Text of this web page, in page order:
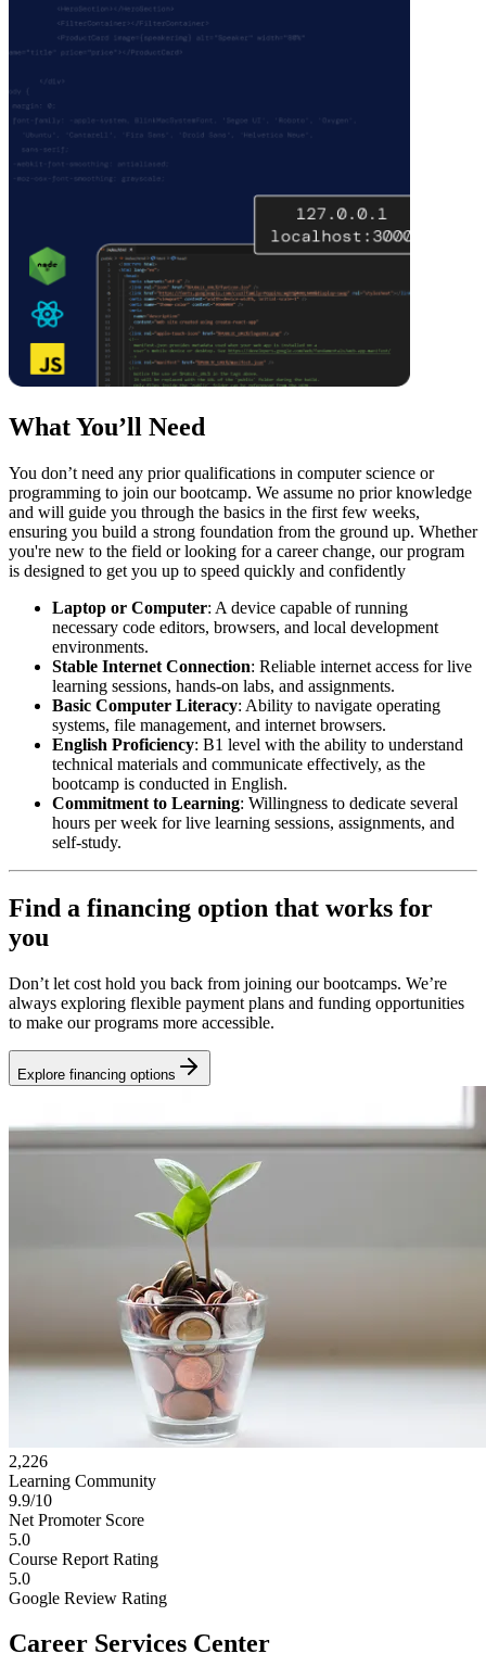
What You’ll Need
You don’t need any prior qualifications in computer science or
programming to join our bootcamp. We assume no prior knowledge
and will guide you through the basics in the first few weeks,
ensuring you build a strong foundation from the ground up. Whether
you're new to the field or looking for a career change, our program
is designed to get you up to speed quickly and confidently
Laptop or Computer: A device capable of running
necessary code editors, browsers, and local development
environments.
Stable Internet Connection: Reliable internet access for live
learning sessions, hands-on labs, and assignments.
Basic Computer Literacy: Ability to navigate operating
systems, file management, and internet browsers.
English Proficiency: B1 level with the ability to understand
technical materials and communicate effectively, as the
bootcamp is conducted in English.
Commitment to Learning: Willingness to dedicate several
hours per week for live learning sessions, assignments, and
self-study.
Find a financing option that works for
you
Don’t let cost hold you back from joining our bootcamps. We’re
always exploring flexible payment plans and funding opportunities
to make our programs more accessible.
Explore financing options
2,226
Learning Community
9.9/10
Net Promoter Score
5.0
Course Report Rating
5.0
Google Review Rating
Career Services Center